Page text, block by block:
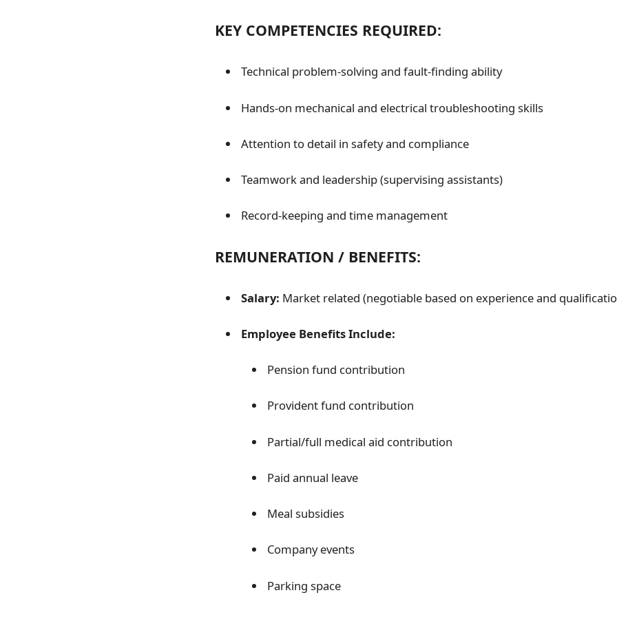
KEY COMPETENCIES REQUIRED:
Technical problem-solving and fault-finding ability
Hands-on mechanical and electrical troubleshooting skills
Attention to detail in safety and compliance
Teamwork and leadership (supervising assistants)
Record-keeping and time management
REMUNERATION / BENEFITS:
Salary: Market related (negotiable based on experience and
Employee Benefits Include:
Pension fund contribution
Provident fund contribution
Partial/full medical aid contribution
Paid annual leave
Meal subsidies
Company events
Parking space